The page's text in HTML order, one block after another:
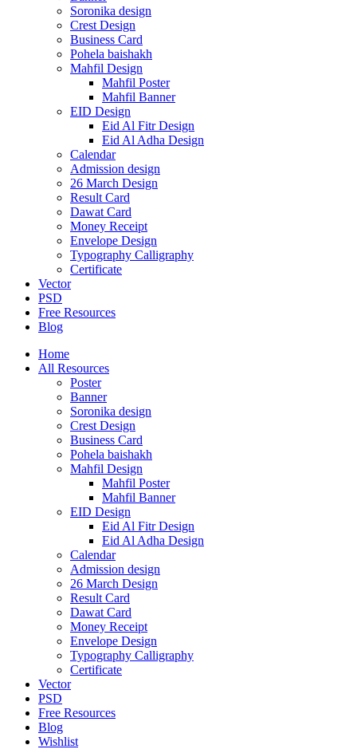
Soronika design
Crest Design
Business Card
Pohela baishakh
Mahfil Design
Mahfil Poster
Mahfil Banner
EID Design
Eid Al Fitr Design
Eid Al Adha Design
Calendar
Admission design
26 March Design
Result Card
Dawat Card
Money Receipt
Envelope Design
Typography Calligraphy
Certificate
Vector
PSD
Free Resources
Blog
Home
All Resources
Poster
Banner
Soronika design
Crest Design
Business Card
Pohela baishakh
Mahfil Design
Mahfil Poster
Mahfil Banner
EID Design
Eid Al Fitr Design
Eid Al Adha Design
Calendar
Admission design
26 March Design
Result Card
Dawat Card
Money Receipt
Envelope Design
Typography Calligraphy
Certificate
Vector
PSD
Free Resources
Blog
Wishlist